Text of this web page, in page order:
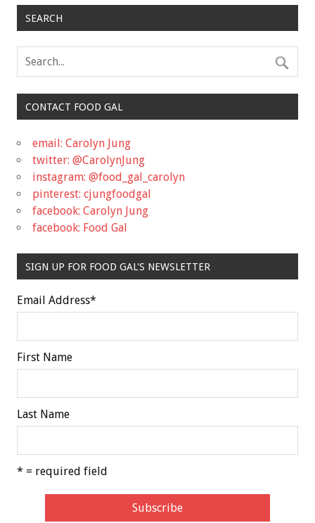
SEARCH
CONTACT FOOD GAL
email: Carolyn Jung
twitter: @CarolynJung
instagram: @food_gal_carolyn
pinterest: cjungfoodgal
facebook: Carolyn Jung
facebook: Food Gal
SIGN UP FOR FOOD GAL'S NEWSLETTER
Email Address*
First Name
Last Name
* = required field